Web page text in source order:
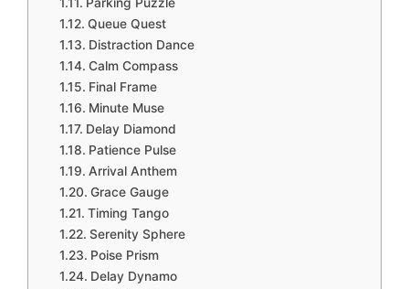
Parking Puzzle
Queue Quest
Distraction Dance
Calm Compass
Final Frame
Minute Muse
Delay Diamond
Patience Pulse
Arrival Anthem
Grace Gauge
Timing Tango
Serenity Sphere
Poise Prism
Delay Dynamo